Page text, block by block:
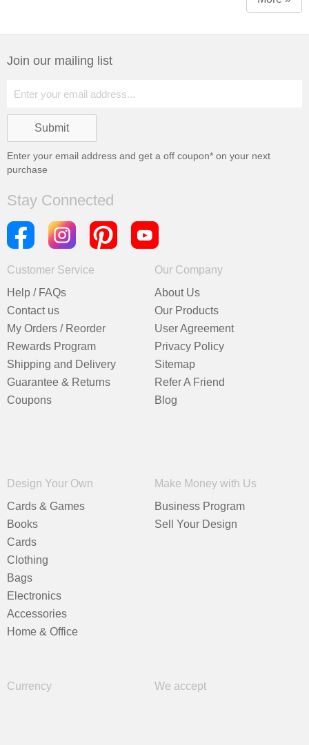
Join our mailing list
Enter your email address and get a off coupon* on your next
purchase
Stay Connected
Customer Service
Help / FAQs
Contact us
My Orders / Reorder
Rewards Program
Shipping and Delivery
Guarantee & Returns
Coupons
Our Company
About Us
Our Products
User Agreement
Privacy Policy
Sitemap
Refer A Friend
Blog
Design Your Own
Cards & Games
Books
Cards
Clothing
Bags
Electronics
Accessories
Home & Office
Make Money with Us
Business Program
Sell Your Design
Currency We accept